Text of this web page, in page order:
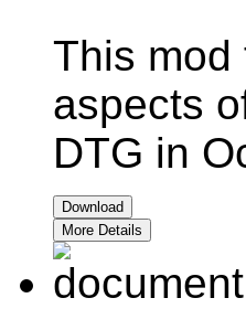
This mod
aspects
DTG in
Download
More Details